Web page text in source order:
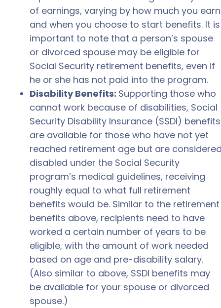
of earnings, varying by how much you earn
and when you choose to start benefits. It is
important to note that a person’s spouse
or divorced spouse may be eligible for
Social Security retirement benefits, even if
he or she has not paid into the program.
Disability Benefits: Supporting those who
cannot work because of disabilities, Social
Security Disability Insurance (SSDI) benefits
are available for those who have not yet
reached retirement age but are
disabled under the Social Security
program’s medical guidelines, receiving
roughly equal to what full retirement
benefits would be. Similar to the retirement
benefits above, recipients need to have
worked a certain number of years to be
eligible, with the amount of work needed
based on age and pre-disability salary.
(Also similar to above, SSDI benefits may
be available for your spouse or divorced
spouse.)